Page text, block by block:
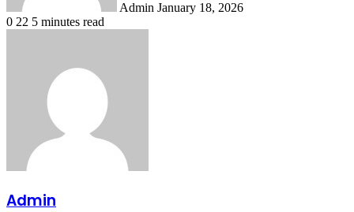
Admin January 18, 2026
0 22 5 minutes read
Admin